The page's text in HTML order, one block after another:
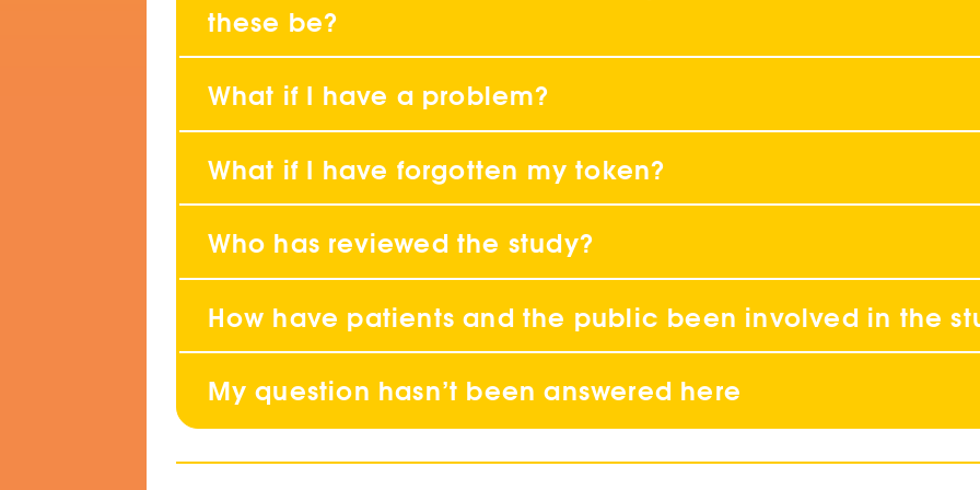
these be?
What if I have a problem?
What if I have forgotten my token?
Who has reviewed the study?
How have patients and the public been involved in the
My question hasn’t been answered here